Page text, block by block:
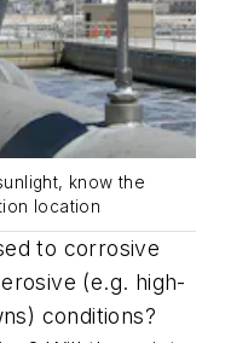
know the
location
to corrosive
(e.g. high-
conditions?